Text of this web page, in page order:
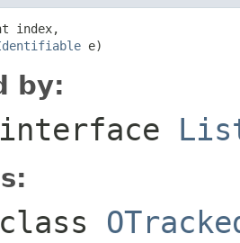
index,
e)
by: